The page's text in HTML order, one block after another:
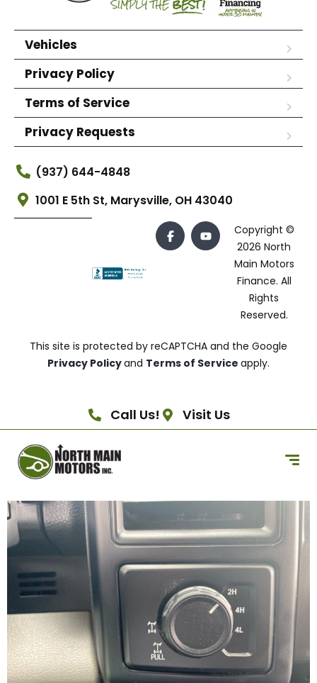
Vehicles
Privacy Policy
Terms of Service
Privacy Requests
(937) 644-4848
1001 E 5th St, Marysville, OH 43040
Copyright ©
2026 North
Main Motors
Finance. All
Rights
Reserved.
This site is protected by reCAPTCHA and the Google
Privacy Policyand Terms of Service apply.
Call Us! Visit Us